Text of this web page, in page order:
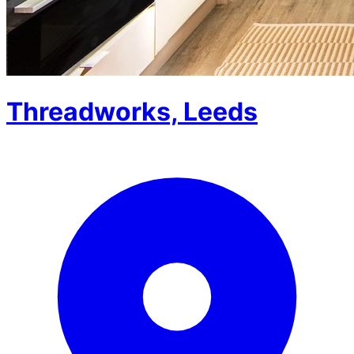
Threadworks, Leeds